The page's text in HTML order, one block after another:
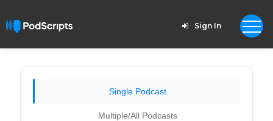
Sign In
Single Podcast
Multiple/All Podcasts